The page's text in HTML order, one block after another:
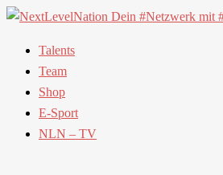
Talents
Team
Shop
E-Sport
NLN – TV